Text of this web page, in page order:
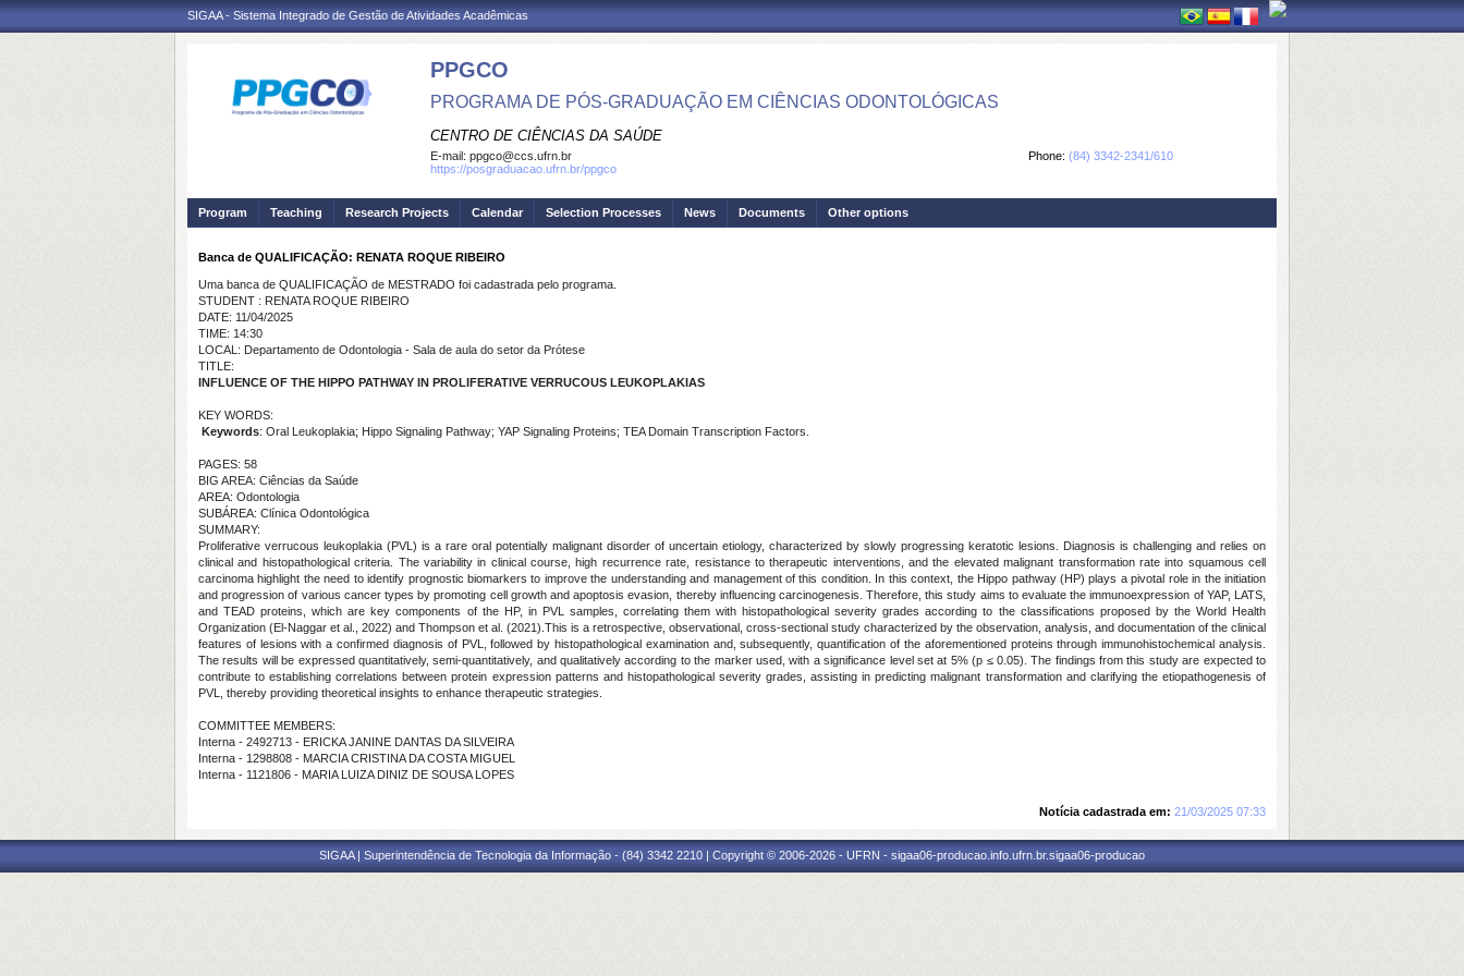
SIGAA - Sistema Integrado de Gestão de Atividades Acadêmicas
PPGCO
PROGRAMA DE PÓS-GRADUAÇÃO EM CIÊNCIAS ODONTOLÓGICAS
CENTRO DE CIÊNCIAS DA SAÚDE
Phone: (84) 3342-2341/610
E-mail: ppgco@ccs.ufrn.br
https://posgraduacao.ufrn.br/ppgco
Program Teaching Research Projects Calendar Selection Processes News Documents Other options
Banca de QUALIFICAÇÃO: RENATA ROQUE RIBEIRO
Uma banca de QUALIFICAÇÃO de MESTRADO foi cadastrada pelo programa.
STUDENT : RENATA ROQUE RIBEIRO
DATE: 11/04/2025
TIME: 14:30
LOCAL: Departamento de Odontologia - Sala de aula do setor da Prótese
TITLE:
INFLUENCE OF THE HIPPO PATHWAY IN PROLIFERATIVE VERRUCOUS LEUKOPLAKIAS
KEY WORDS:
Keywords: Oral Leukoplakia; Hippo Signaling Pathway; YAP Signaling Proteins; TEA Domain Transcription Factors.
PAGES: 58
BIG AREA: Ciências da Saúde
AREA: Odontologia
SUBÁREA: Clínica Odontológica
SUMMARY:
Proliferative verrucous leukoplakia (PVL) is a rare oral potentially malignant disorder of uncertain etiology, characterized by slowly progressing keratotic lesions. Diagnosis is challenging and relies on
clinical and histopathological criteria. The variability in clinical course, high recurrence rate, resistance to therapeutic interventions, and the elevated malignant transformation rate into squamous cell
carcinoma highlight the need to identify prognostic biomarkers to improve the understanding and management of this condition. In this context, the Hippo pathway (HP) plays a pivotal role in the initiation
and progression of various cancer types by promoting cell growth and apoptosis evasion, thereby influencing carcinogenesis. Therefore, this study aims to evaluate the immunoexpression of YAP, LATS,
and TEAD proteins, which are key components of the HP, in PVL samples, correlating them with histopathological severity grades according to the classifications proposed by the World Health
Organization (El-Naggar et al., 2022) and Thompson et al. (2021).This is a retrospective, observational, cross-sectional study characterized by the observation, analysis, and documentation of the clinical
features of lesions with a confirmed diagnosis of PVL, followed by histopathological examination and, subsequently, quantification of the aforementioned proteins through immunohistochemical analysis.
The results will be expressed quantitatively, semi-quantitatively, and qualitatively according to the marker used, with a significance level set at 5% (p ≤ 0.05). The findings from this study are expected to
contribute to establishing correlations between protein expression patterns and histopathological severity grades, assisting in predicting malignant transformation and clarifying the etiopathogenesis of
PVL, thereby providing theoretical insights to enhance therapeutic strategies.
COMMITTEE MEMBERS:
Interna - 2492713 - ERICKA JANINE DANTAS DA SILVEIRA
Interna - 1298808 - MARCIA CRISTINA DA COSTA MIGUEL
Interna - 1121806 - MARIA LUIZA DINIZ DE SOUSA LOPES
Notícia cadastrada em: 21/03/2025 07:33
SIGAA | Superintendência de Tecnologia da Informação - (84) 3342 2210 | Copyright © 2006-2026 - UFRN - sigaa06-producao.info.ufrn.br.sigaa06-producao